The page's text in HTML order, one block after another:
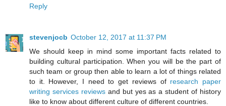
Reply
stevenjocb October 12, 2017 at 11:37 PM
We should keep in mind some important facts related to
building cultural participation. When you will be the part of
such team or group then able to learn a lot of things related
to it. However, I need to get reviews of research paper
writing services reviewsand but yes as a student of history
like to know about different culture of different countries.